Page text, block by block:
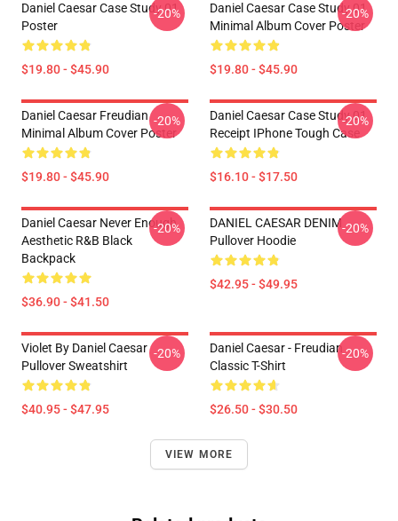
Daniel Caesar Case Study 01
Poster
$19.80 - $45.90
-20%
Daniel Caesar Case Study 01
Minimal Album Cover Poster
$19.80 - $45.90
-20%
Daniel Caesar Freudian
Minimal Album Cover Poster
$19.80 - $45.90
-20%
Daniel Caesar Case Study 01
Receipt IPhone Tough Case
$16.10 - $17.50
-20%
Daniel Caesar Never Enough
Aesthetic R&B Black
Backpack
$36.90 - $41.50
-20%
DANIEL CAESAR DENIM
Pullover Hoodie
$42.95 - $49.95
-20%
Violet By Daniel Caesar
Pullover Sweatshirt
$40.95 - $47.95
-20%
Daniel Caesar - Freudian
Classic T-Shirt
$26.50 - $30.50
-20%
VIEW MORE